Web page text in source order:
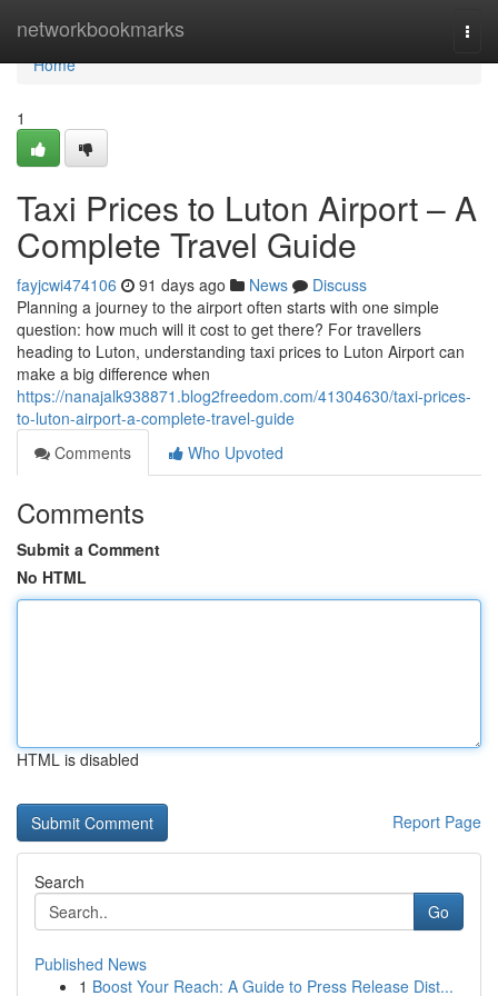
networkbookmarks
Home
Home
1
Taxi Prices to Luton Airport – A
Complete Travel Guide
fayjcwi474106 91 days ago News
Discuss
Planning a journey to the airport often starts with one simple
question: how much will it cost to get there? For travellers
heading to Luton, understanding taxi prices to Luton Airport can
make a big difference when
https://nanajalk938871.blog2freedom.com/41304630/taxi-prices-
to-luton-airport-a-complete-travel-guide
Comments
Who Upvoted
Comments
Submit a Comment
No HTML
HTML is disabled
Report Page
Search
Go
Published News
1 Boost Your Reach: A Guide to Press Release Dist...